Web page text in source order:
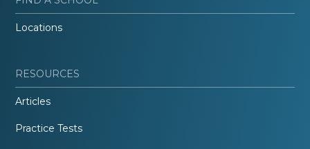
Locations
RESOURCES
Articles
Practice Tests